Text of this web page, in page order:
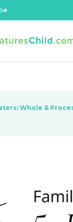
Whole &